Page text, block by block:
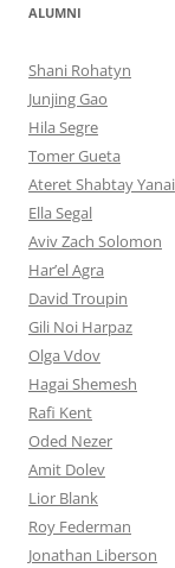
ALUMNI
Shani Rohatyn
Junjing Gao
Hila Segre
Tomer Gueta
Ateret Shabtay Yanai
Ella Segal
Aviv Zach Solomon
Har’el Agra
David Troupin
Gili Noi Harpaz
Olga Vdov
Hagai Shemesh
Rafi Kent
Oded Nezer
Amit Dolev
Lior Blank
Roy Federman
Jonathan Liberson